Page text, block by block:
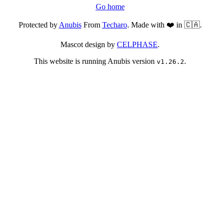
Go home
Protected byAnubisFrom Techaro. Made with ❤️ in 🇨🇦.
Mascot design by CELPHASE.
This website is running Anubis version v1.26.2.